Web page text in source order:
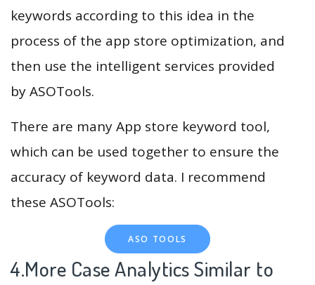
keywords according to this idea in the
process of the app store optimization, and
then use the intelligent services provided
by ASOTools.
There are many App store keyword tool,
which can be used together to ensure the
accuracy of keyword data. I recommend
these ASOTools:
ASO TOOLS
4.More Case Analytics Similar to